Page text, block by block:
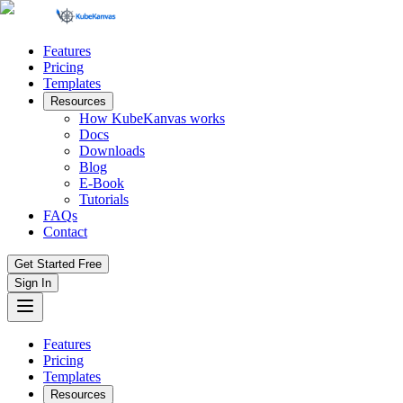
Features
Pricing
Templates
Resources
How KubeKanvas works
Docs
Downloads
Blog
E-Book
Tutorials
FAQs
Contact
Get Started Free
Sign In
Features
Pricing
Templates
Resources